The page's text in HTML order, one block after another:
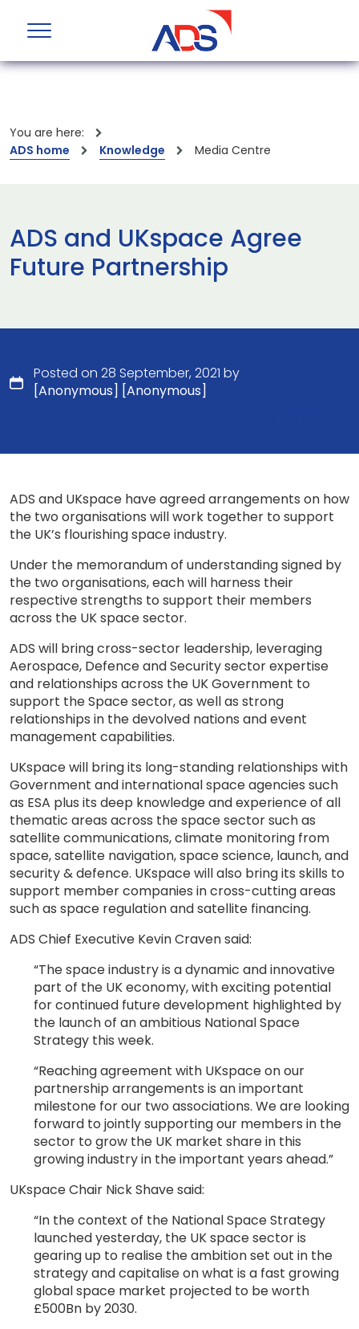
You are here:
ADS home
Knowledge Media Centre
ADS and UKspace Agree
Future Partnership
Posted on 28 September, 2021 by
[Anonymous] [Anonymous]
ADS and UKspace have agreed arrangements on how
the two organisations will work together to support
the UK’s flourishing space industry.
Under the memorandum of understanding signed by
the two organisations, each will harness their
respective strengths to support their members
across the UK space sector.
ADS will bring cross-sector leadership, leveraging
Aerospace, Defence and Security sector expertise
and relationships across the UK Government to
support the Space sector, as well as strong
relationships in the devolved nations and event
management capabilities.
UKspace will bring its long-standing relationships with
Government and international space agencies such
as ESA plus its deep knowledge and experience of all
thematic areas across the space sector such as
satellite communications, climate monitoring from
space, satellite navigation, space science, launch, and
security & defence. UKspace will also bring its skills to
support member companies in cross-cutting areas
such as space regulation and satellite financing.
ADS Chief Executive Kevin Craven said:
“The space industry is a dynamic and innovative
part of the UK economy, with exciting potential
for continued future development highlighted by
the launch of an ambitious National Space
Strategy this week.
“Reaching agreement with UKspace on our
partnership arrangements is an important
milestone for our two associations. We are looking
forward to jointly supporting our members in the
sector to grow the UK market share in this
growing industry in the important years ahead.”
UKspace Chair Nick Shave said:
“In the context of the National Space Strategy
launched yesterday, the UK space sector is
gearing up to realise the ambition set out in the
strategy and capitalise on what is a fast growing
global space market projected to be worth
£500Bn by 2030.